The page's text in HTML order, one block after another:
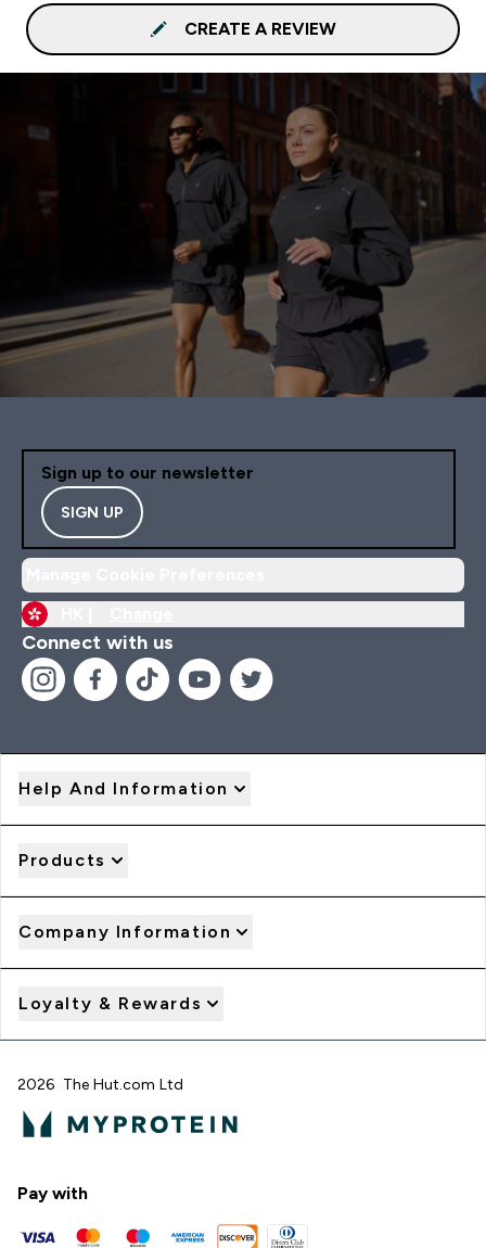
CREATE A REVIEW
Sign up to our newsletter
SIGN UP
Connect with us
Help And Information
Products
Company Information
Loyalty & Rewards
2026 The Hut.com Ltd
Pay with